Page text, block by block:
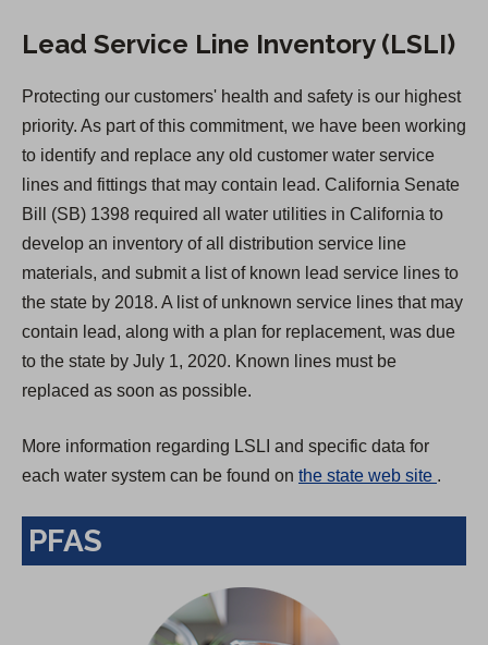
Lead Service Line Inventory (LSLI)
Protecting our customers' health and safety is our highest
priority. As part of this commitment, we have been working
to identify and replace any old customer water service
lines and fittings that may contain lead. California Senate
Bill (SB) 1398 required all water utilities in California to
develop an inventory of all distribution service line
materials, and submit a list of known lead service lines to
the state by 2018. A list of unknown service lines that may
contain lead, along with a plan for replacement, was due
to the state by July 1, 2020. Known lines must be
replaced as soon as possible.
More information regarding LSLI and specific data for
each water system can be found on the state web site
e
.
PFAS